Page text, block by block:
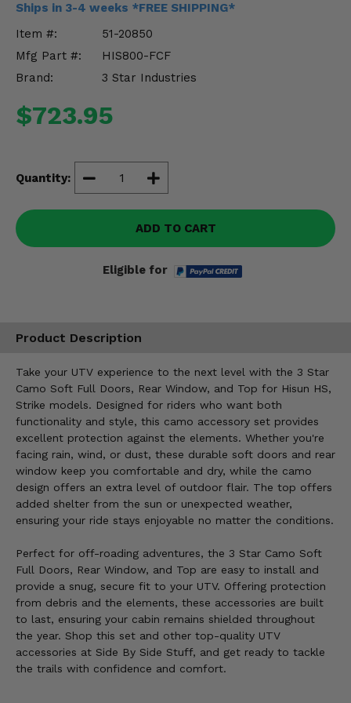
Ships in 3-4 weeks *FREE SHIPPING*
Item #:
51-20850
Mfg Part #:
HIS800-FCF
Brand:
3 Star Industries
$723.95
Quantity:
ADD TO CART
Eligible for
Product Description
Take your UTV experience to the next level with the 3 Star
Camo Soft Full Doors, Rear Window, and Top for Hisun HS,
Strike models. Designed for riders who want both
functionality and style, this camo accessory set provides
excellent protection against the elements. Whether you're
facing rain, wind, or dust, these durable soft doors and rear
window keep you comfortable and dry, while the camo
design offers an extra level of outdoor flair. The top offers
added shelter from the sun or unexpected weather,
ensuring your ride stays enjoyable no matter the conditions.
Perfect for off-roading adventures, the 3 Star Camo Soft
Full Doors, Rear Window, and Top are easy to install and
provide a snug, secure fit to your UTV. Offering protection
from debris and the elements, these accessories are built
to last, ensuring your cabin remains shielded throughout
the year. Shop this set and other top-quality UTV
accessories at Side By Side Stuff, and get ready to tackle
the trails with confidence and comfort.
Misc.